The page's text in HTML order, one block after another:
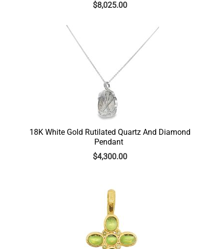
$8,025.00
18K White Gold Rutilated Quartz And Diamond
Pendant
$4,300.00